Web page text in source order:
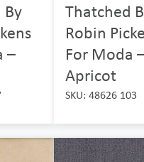
By
–
Thatched
Robin
For Moda
Apricot
SKU: 48626 103